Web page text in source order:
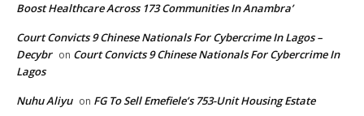
Boost Healthcare Across 173 Communities In Anambra’
Court Convicts 9 Chinese Nationals For Cybercrime In Lagos –
Decybr on Court Convicts 9 Chinese Nationals For Cybercrime In
Lagos
Nuhu Aliyu on FG To Sell Emefiele’s 753-Unit Housing Estate